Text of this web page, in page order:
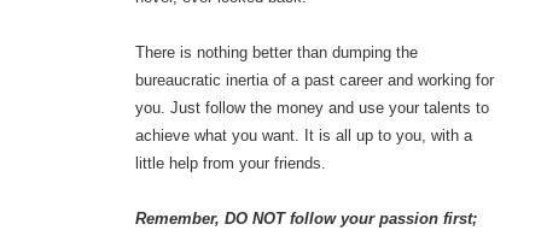
There is nothing better than dumping the
bureaucratic inertia of a past career and working for
you. Just follow the money and use your talents to
achieve what you want. It is all up to you, with a
little help from your friends.
Remember, DO NOT follow your passion first;